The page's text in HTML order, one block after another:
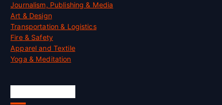
Journalism, Publishing & Media
Art & Design
Transportation & Logistics
Fire & Safety
Apparel and Textile
Yoga & Meditation